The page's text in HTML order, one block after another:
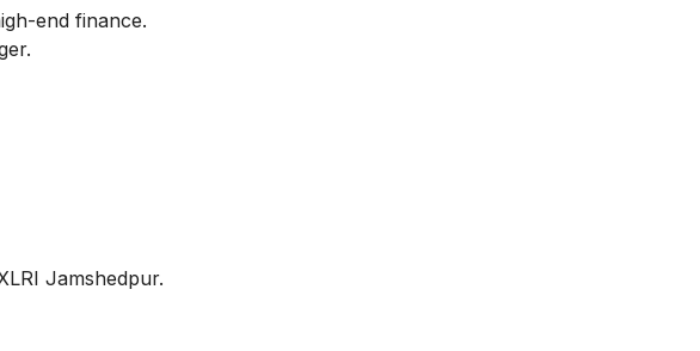
end finance.
Jamshedpur.